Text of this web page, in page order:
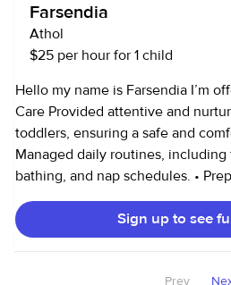
Farsendia
Athol
$25 per hour for 1 child
Hello my name is Farsendia I’m offering childcare Senior
Care Provided attentive and nurturing care for infants and
toddlers, ensuring a safe and
Managed daily routines,
bathing, and nap schedules. • Prepared bottles and
nutritious meals according to the
Engaged the baby in age-
learning activities to support development.
Sign up to see
Prev